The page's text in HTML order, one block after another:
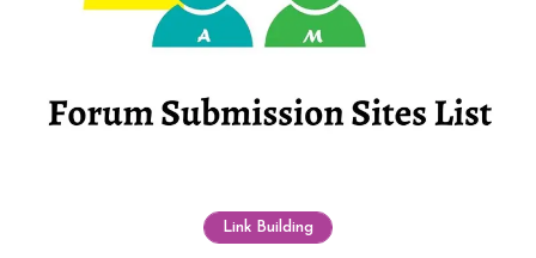
Link Building